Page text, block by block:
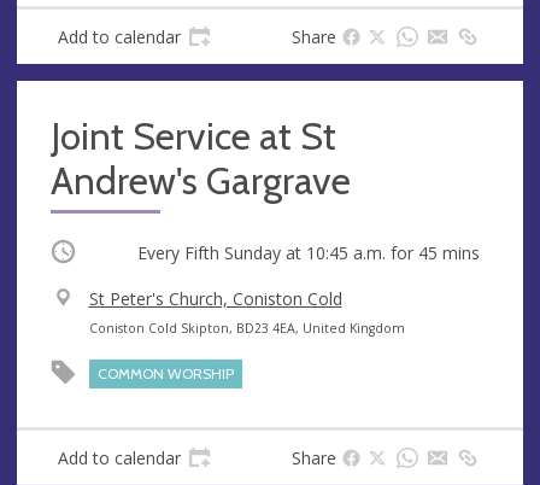
s
Add to calendar Share
Joint Service at St
Andrew's Gargrave
Occurring Every Fifth Sunday at 10:45 a.m. for 45 mins
V
e
n
u
St Peter's Church, Coniston Cold
A
d
d
s
Coniston Cold Skipton, BD23 4EA, United Kingdom
COMMON WORSHIP
Add to calendar Share